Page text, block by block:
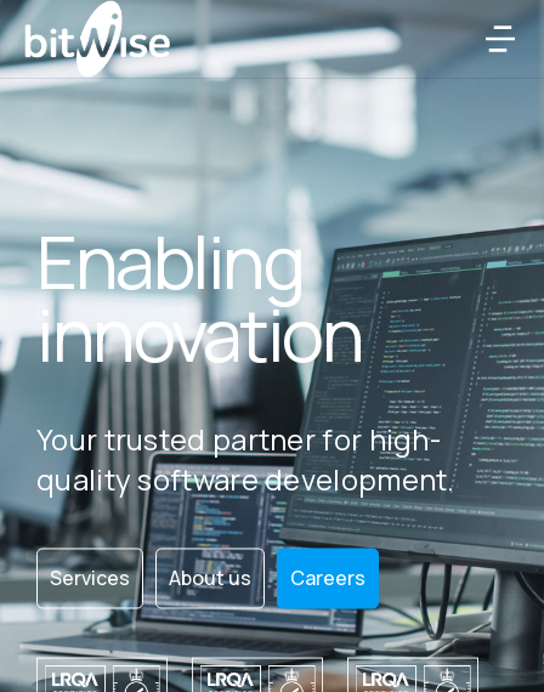
Enabling
innovation
Your trusted partner for high-
quality software development.
Services About us Careers